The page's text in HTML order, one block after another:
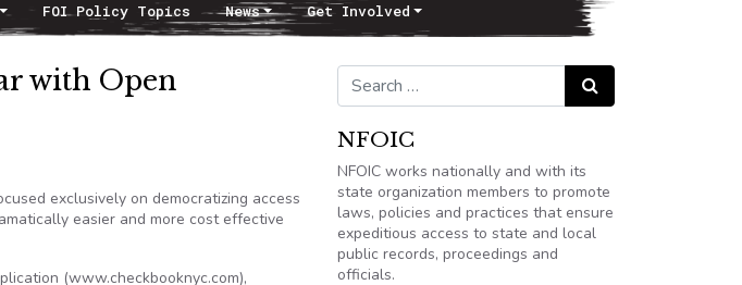
FOI Policy Topics News Get Involved
with Open
exclusively on democratizing access
easier and more cost effective
(www.checkbooknyc.com),
Search for: Search
NFOIC
NFOIC works nationally and with its
state organization members to promote
laws, policies and practices that ensure
expeditious access to state and local
public records, proceedings and
officials.